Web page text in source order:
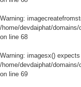
Warning:
/home/devdaiphat/
on line 68
Warning: imagesx()
/home/devdaiphat/
on line 69